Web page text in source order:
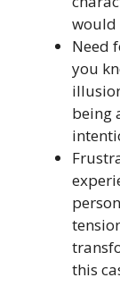
would
Need
you
being
this